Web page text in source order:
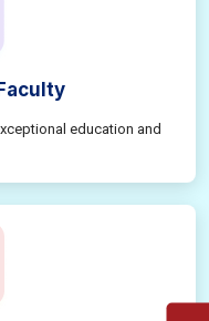
education and